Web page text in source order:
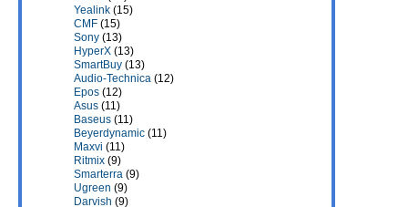
Yealink (15)
CMF (15)
Sony (13)
HyperX (13)
SmartBuy (13)
Audio-Technica (12)
Epos (12)
Asus (11)
Baseus (11)
Beyerdynamic (11)
Maxvi (11)
Ritmix (9)
Smarterra (9)
Ugreen (9)
Darvish (9)